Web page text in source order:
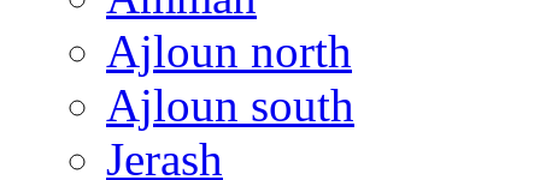
Ajloun north
Ajloun south
Jerash